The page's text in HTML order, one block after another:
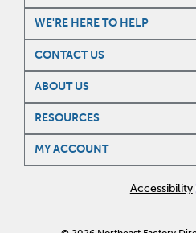
WE'RE HERE TO HELP
CONTACT US
ABOUT US
RESOURCES
MY ACCOUNT
Accessibility